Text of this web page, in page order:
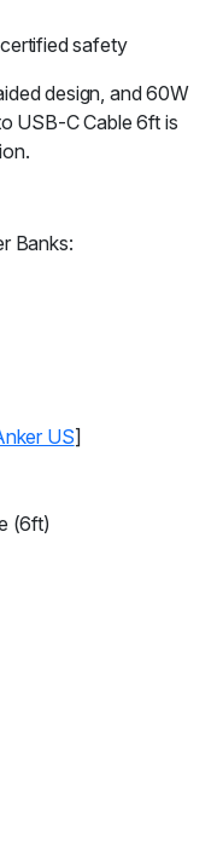
safety
design, and 60W
USB-C Cable 6ft is
Banks:
US]
(6ft)